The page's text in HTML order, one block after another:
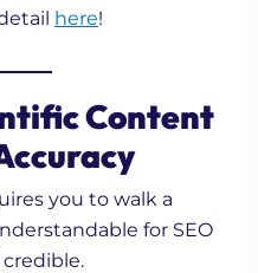
here!
Content
you to walk a
for SEO